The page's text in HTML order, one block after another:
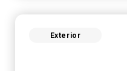
Exterior